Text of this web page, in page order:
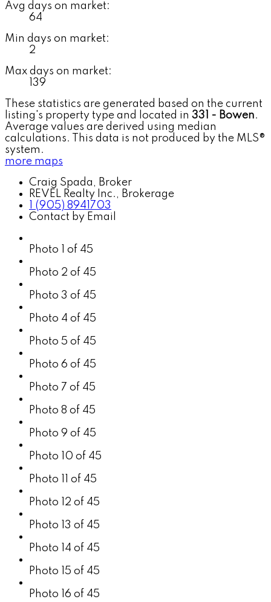
Avg days on market:
64
Min days on market:
2
Max days on market:
139
These statistics are generated based on the current
listing's property type and located in 331 - Bowen.
Average values are derived using median
calculations. This data is not produced by the MLS®
system.
more maps
Craig Spada, Broker
REVEL Realty Inc., Brokerage
1 (905) 8941703
Contact by Email
Photo 1 of 45
Photo 2 of 45
Photo 3 of 45
Photo 4 of 45
Photo 5 of 45
Photo 6 of 45
Photo 7 of 45
Photo 8 of 45
Photo 9 of 45
Photo 10 of 45
Photo 11 of 45
Photo 12 of 45
Photo 13 of 45
Photo 14 of 45
Photo 15 of 45
Photo 16 of 45